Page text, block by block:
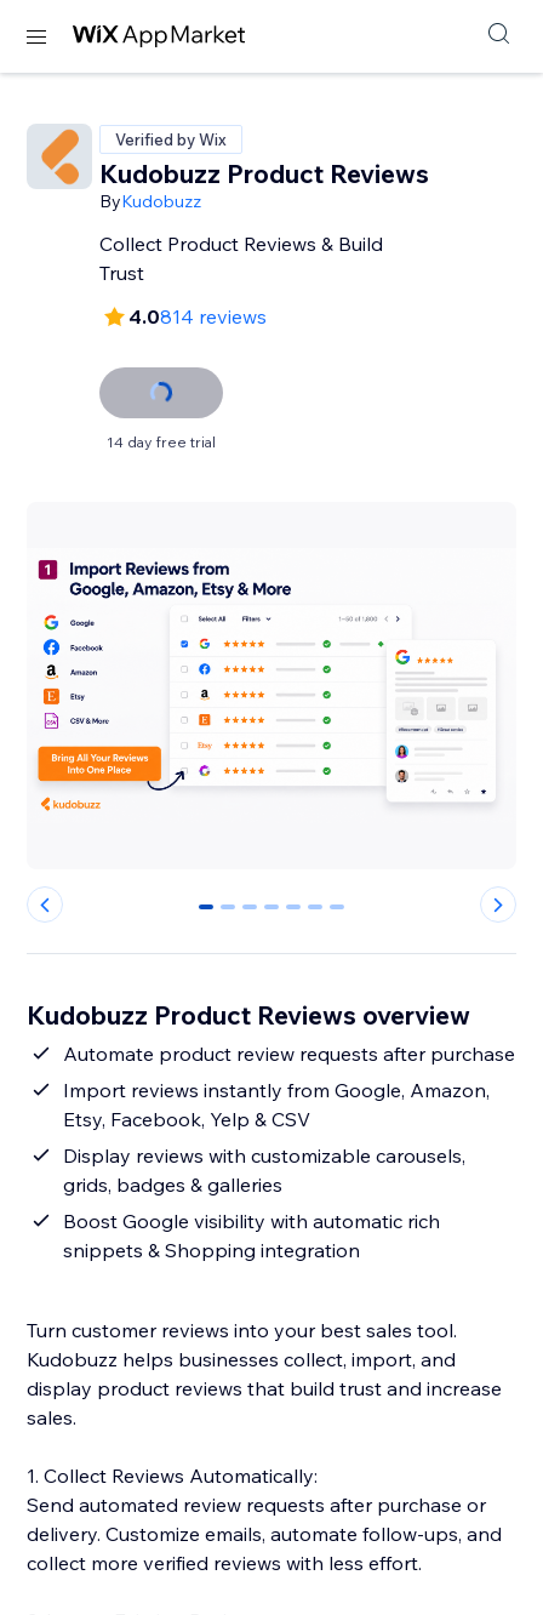
Verified by Wix
Kudobuzz Product Reviews
ByKudobuzz
Collect Product Reviews & Build
Trust
4.0814 reviews
14 day free trial
0 1 2 3 4 5 6
Kudobuzz Product Reviews overview
Automate product review requests after purchase
Import reviews instantly from Google, Amazon,
Etsy, Facebook, Yelp & CSV
Display reviews with customizable carousels,
grids, badges & galleries
Boost Google visibility with automatic rich
snippets & Shopping integration
Turn customer reviews into your best sales tool.
Kudobuzz helps businesses collect, import, and
display product reviews that build trust and increase
sales.
1. Collect Reviews Automatically:
Send automated review requests after purchase or
delivery. Customize emails, automate follow-ups, and
collect more verified reviews with less effort.